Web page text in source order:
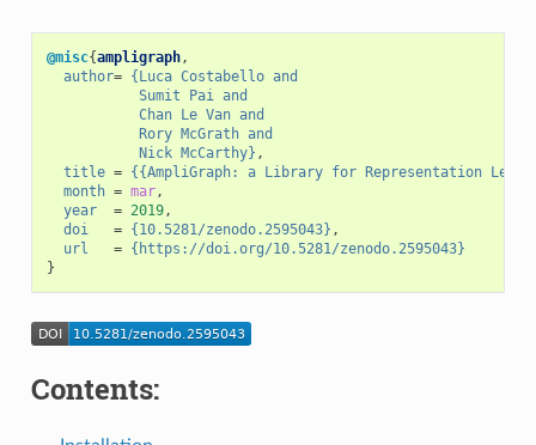
@misc{ampligraph,
author= {Luca Costabello and
           Sumit Pai and
           Chan Le Van and
           Rory McGrath and
           Nick McCarthy}
,
title = {{AmpliGraph: a Library for Representation
month = mar,
year
= 2019,
doi
= {10.5281/zenodo.2595043} ,
url
= {https://doi.org/10.5281/zenodo.2595043}
}
Contents: